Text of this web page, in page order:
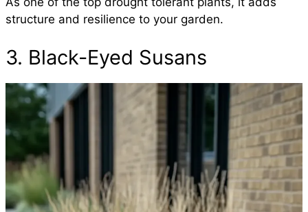
structure and resilience to your garden.
3. Black-Eyed Susans